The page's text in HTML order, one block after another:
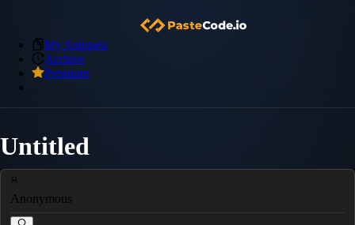
My Snippets
Archive
Premium
Untitled
Anonymous